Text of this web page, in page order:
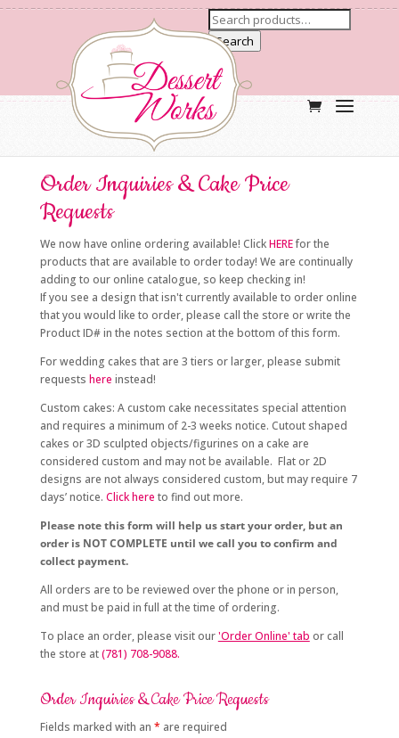
Search
Order Inquiries & Cake Price
Requests
We now have online ordering available! ClickHEREfor the
products that are available to order today! We are continually
adding to our online catalogue, so keep checking in!
If you see a design that isn't currently available to order online
that you would like to order, please call the store or write the
Product ID# in the notes section at the bottom of this form.
For wedding cakes that are 3 tiers or larger, please submit
requests here instead!
Custom cakes: A custom cake necessitates special attention
and requires a minimum of 2-3 weeks notice. Cutout shaped
cakes or 3D sculpted objects/figurines on a cake are
considered custom and may not be available. Flat or 2D
designs are not always considered custom, but may require 7
days’ notice. Click here to find out more.
Please note this form will help us start your order, but an
order is NOT COMPLETE until we call you to confirm and
collect payment.
All orders are to be reviewed over the phone or in person,
and must be paid in full at the time of ordering.
To place an order, please visit our'Order Online' tab or call
the store at(781) 708-9088.
Order Inquiries & Cake Price Requests
Fields marked with an * are required